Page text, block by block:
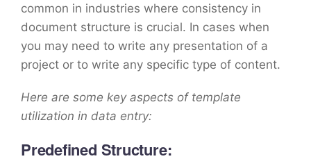
common in industries where consistency in
document structure is crucial. In cases when
you may need to write any presentation of a
project or to write any specific type of content.
Here are some key aspects of template
utilization in data entry:
Predefined Structure: